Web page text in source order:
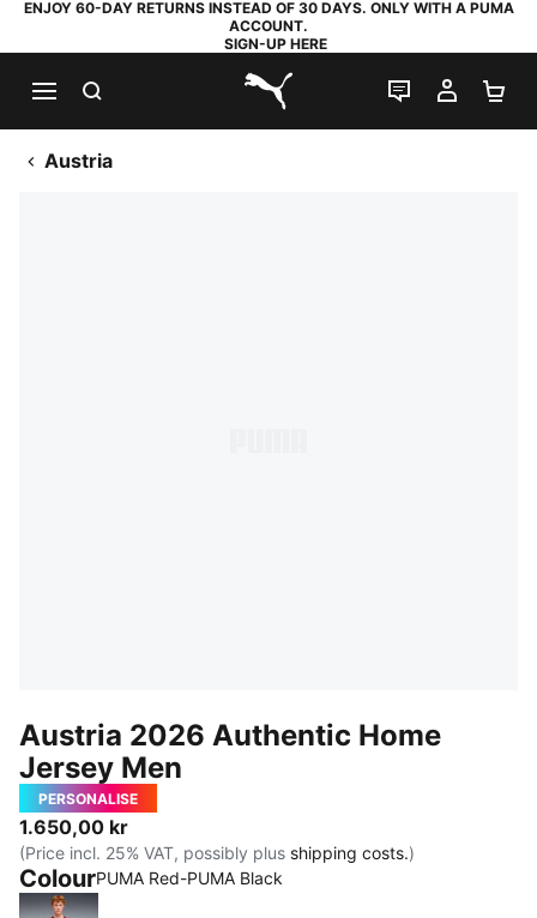
ENJOY 60-DAY RETURNS INSTEAD OF 30 DAYS. ONLY WITH A PUMA
ACCOUNT.
SIGN-UP HERE
PUMA.com
LIVE CHAT
MY
Austria
Austria 2026 Authentic Home
Jersey Men
PERSONALISE
1.650,00 kr
(Price incl. 25% VAT, possibly plus shipping costs.)
ColourPUMA Red-PUMA Black